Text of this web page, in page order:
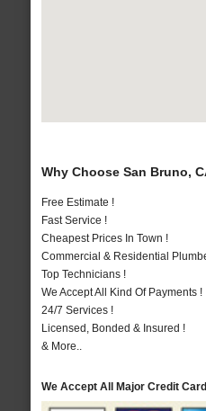
Why Choose San Bruno,
Free Estimate !
Fast Service !
Cheapest Prices In Town !
Commercial & Residential
Top Technicians !
We Accept All Kind Of Payments !
24/7 Services !
Licensed, Bonded & Insured !
& More..
We Accept All Major Credit